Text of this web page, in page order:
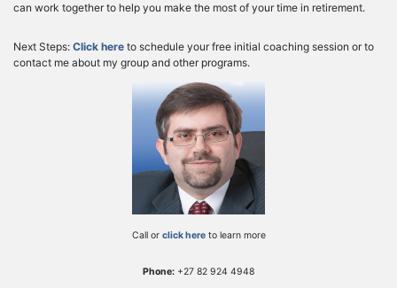
can work together to help you make the most of your time in retirement.
Next Steps: Click here to schedule your free initial coaching session or to
contact me about my group and other programs.
Call or click hereto learn more
Phone: +27 82 924 4948